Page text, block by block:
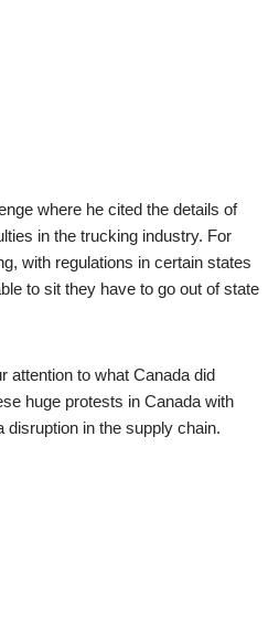
where he cited the details of
in the trucking industry. For
with regulations in certain states
to sit they have to go out of state
attention to what Canada did
huge protests in Canada with
in the supply chain.